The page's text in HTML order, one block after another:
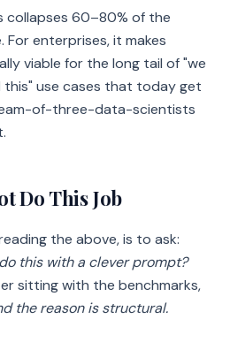
collapses 60–80% of the
enterprises, it makes
viable for the long tail of "we
use cases that today get
of-three-data-scientists
Do This Job
the above, is to ask:
this with a clever prompt?
sitting with the benchmarks,
the reason is structural.